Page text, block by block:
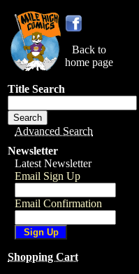
Back to
home page
Title Search
Advanced Search
Newsletter
Latest Newsletter
Email Sign Up
Email Confirmation
Shopping Cart